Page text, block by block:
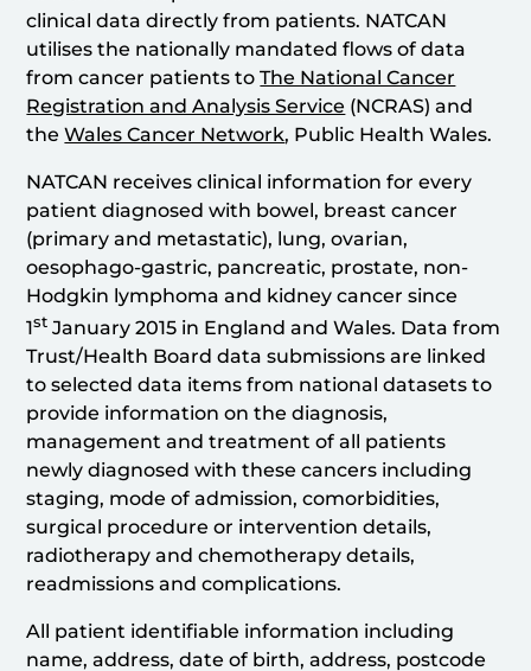
clinical data directly from patients. NATCAN
utilises the nationally mandated flows of data
from cancer patients toThe National Cancer
Registration and Analysis Service (NCRAS) and
theWales Cancer Network, Public Health Wales.
NATCAN receives clinical information for every
patient diagnosed with bowel, breast cancer
(primary and metastatic), lung, ovarian,
oesophago-gastric, pancreatic, prostate, non-
Hodgkin lymphoma and kidney cancer since
1st January 2015 in England and Wales. Data from
Trust/Health Board data submissions are linked
to selected data items from national datasets to
provide information on the diagnosis,
management and treatment of all patients
newly diagnosed with these cancers including
staging, mode of admission, comorbidities,
surgical procedure or intervention details,
radiotherapy and chemotherapy details,
readmissions and complications.
All patient identifiable information including
name, address, date of birth, address, postcode